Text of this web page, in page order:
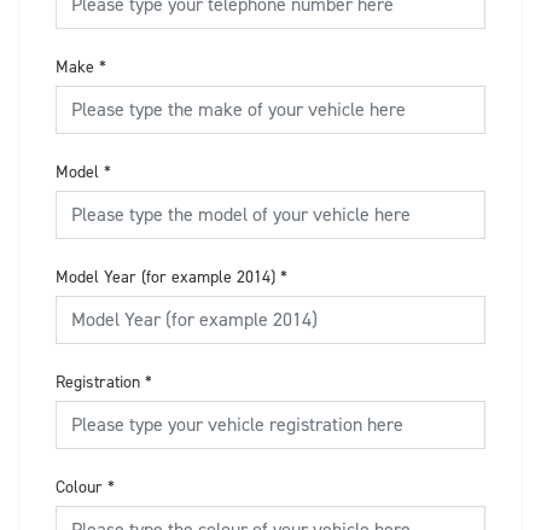
Make *
Model *
Model Year (for example 2014) *
Registration *
Colour *